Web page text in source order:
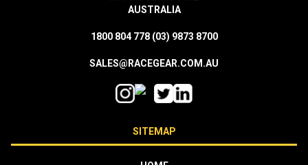
AUSTRALIA
1800 804 778 (03) 9873 8700
SALES@RACEGEAR.COM.AU
SITEMAP